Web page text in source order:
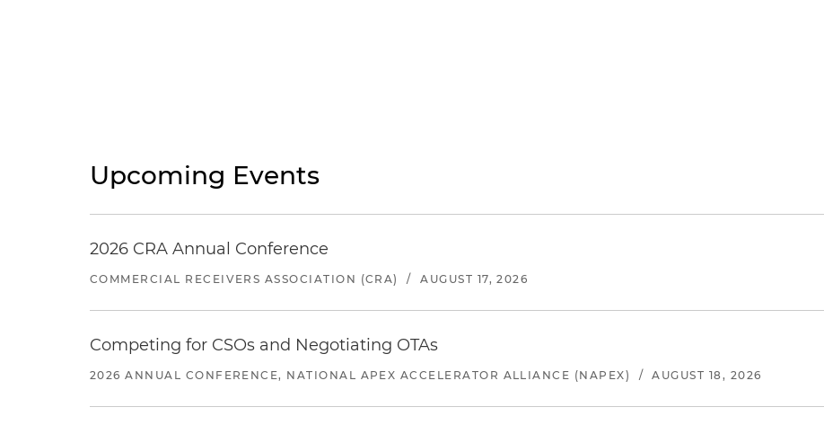
Upcoming Events
2026 CRA Annual Conference
COMMERCIAL RECEIVERS ASSOCIATION (CRA) / AUGUST 17, 2026
Competing for CSOs and Negotiating OTAs
2026 ANNUAL CONFERENCE, NATIONAL APEX ACCELERATOR ALLIANCE (NAPEX) / AUGUST 18, 2026